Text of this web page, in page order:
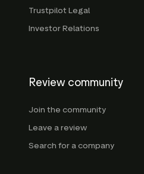
Trustpilot Legal
Investor Relations
Review community
Join the community
Leave a review
Search for a company